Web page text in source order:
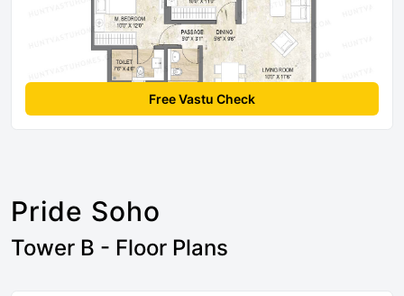
Free Vastu Check
Pride Soho
Tower B - Floor Plans